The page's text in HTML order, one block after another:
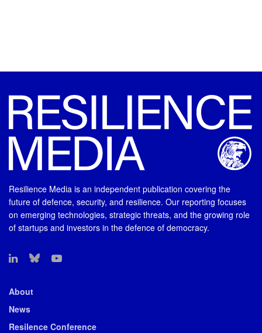
Resilience Media is an independent publication covering the
future of defence, security, and resilience. Our reporting focuses
on emerging technologies, strategic threats, and the growing role
of startups and investors in the defence of democracy.
About
News
Resilence Conference